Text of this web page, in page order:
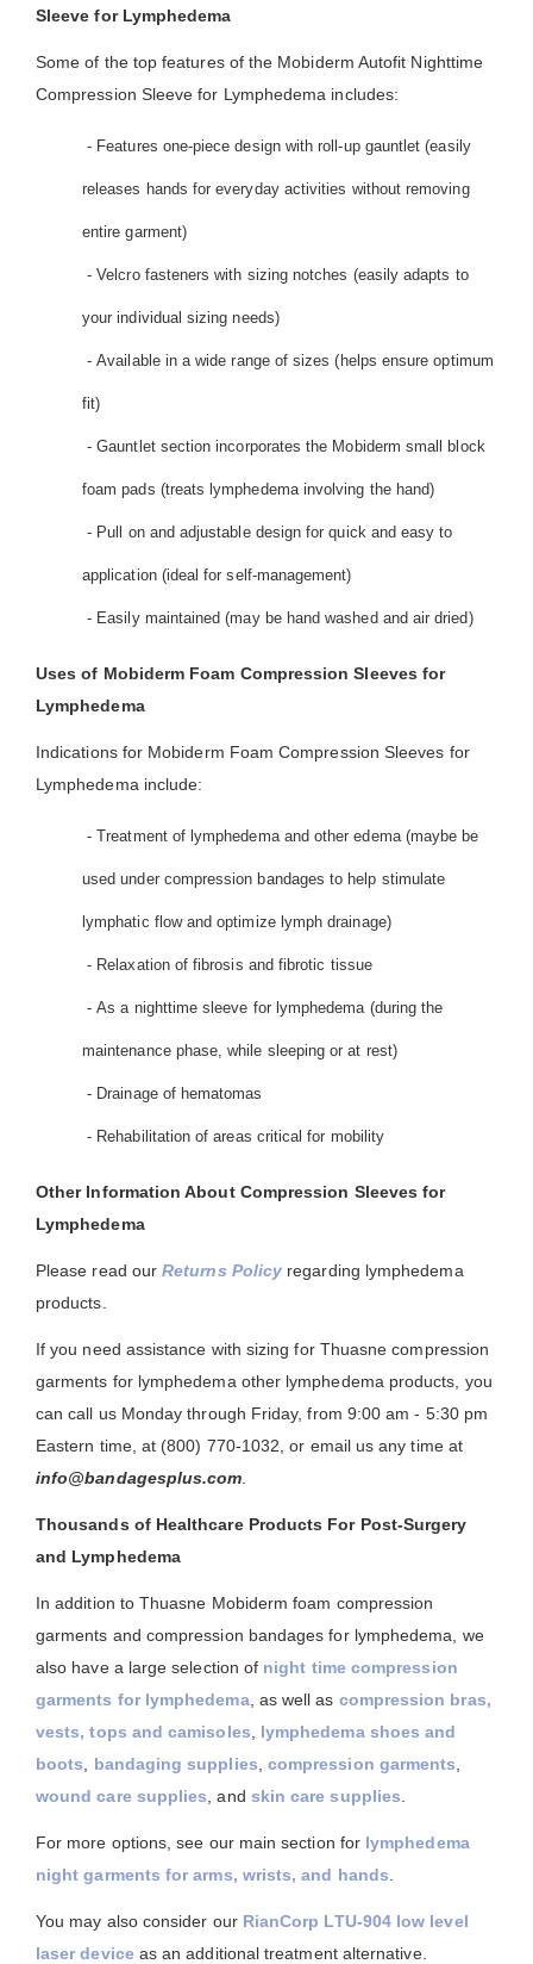
Sleeve for Lymphedema
Some of the top features of the Mobiderm Autofit Nighttime
Compression Sleeve for Lymphedema includes:
- Features one-piece design with roll-up gauntlet (easily
releases hands for everyday activities without removing
entire garment)
- Velcro fasteners with sizing notches (easily adapts to
your individual sizing needs)
- Available in a wide range of sizes (helps ensure optimum
fit)
- Gauntlet section incorporates the Mobiderm small block
foam pads (treats lymphedema involving the hand)
- Pull on and adjustable design for quick and easy to
application (ideal for self-management)
- Easily maintained (may be hand washed and air dried)
Uses of Mobiderm Foam Compression Sleeves for
Lymphedema
Indications for Mobiderm Foam Compression Sleeves for
Lymphedema include:
- Treatment of lymphedema and other edema (maybe be
used under compression bandages to help stimulate
lymphatic flow and optimize lymph drainage)
- Relaxation of fibrosis and fibrotic tissue
- As a nighttime sleeve for lymphedema (during the
maintenance phase, while sleeping or at rest)
- Drainage of hematomas
- Rehabilitation of areas critical for mobility
Other Information About Compression Sleeves for
Lymphedema
Please read ourReturns Policy regarding lymphedema
products.
If you need assistance with sizing for Thuasne compression
garments for lymphedema other lymphedema products, you
can call us Monday through Friday, from 9:00 am - 5:30 pm
Eastern time, at (800) 770-1032, or email us any time at
info@bandagesplus.com
Thousands of Healthcare Products For Post-Surgery
and Lymphedema
In addition to Thuasne Mobiderm foam compression
garments and compression bandages for lymphedema, we
also have a large selection of night time compression
garments for lymphedema, as well as compression bras,
vests, tops and camisoles
lymphedema shoes and
boots
bandaging supplies compression garments
wound care supplies , and skin care supplies
For more options, see our main section for lymphedema
night garments for arms, wrists, and hands
You may also consider our RianCorp LTU-904 low level
laser deviceas an additional treatment alternative.